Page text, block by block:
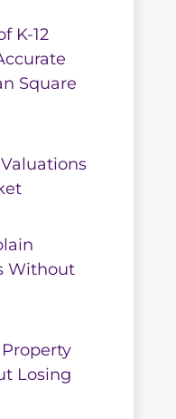
K-12
Square
Without
Losing